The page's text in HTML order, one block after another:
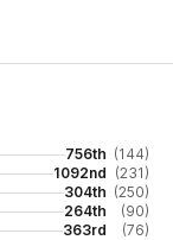
756th (144)
1092nd (231)
304th (250)
264th
(90)
363rd (76)